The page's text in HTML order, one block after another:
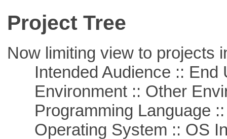
Project Tree
Now limiting view to projects
Intended Audience :: End
Environment :: Other
Programming Language ::
Operating System :: OS